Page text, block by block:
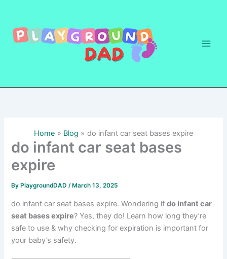
content
Home Blog do infant car seat bases expire
do infant car seat bases
expire
By PlaygroundDAD/ March 13, 2025
do infant car seat bases expire. Wondering ifdo infant car
seat bases expire? Yes, they do! Learn how long they’re
safe to use & why checking for expiration is important for
your baby’s safety.